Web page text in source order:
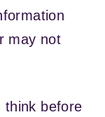
may not
think before